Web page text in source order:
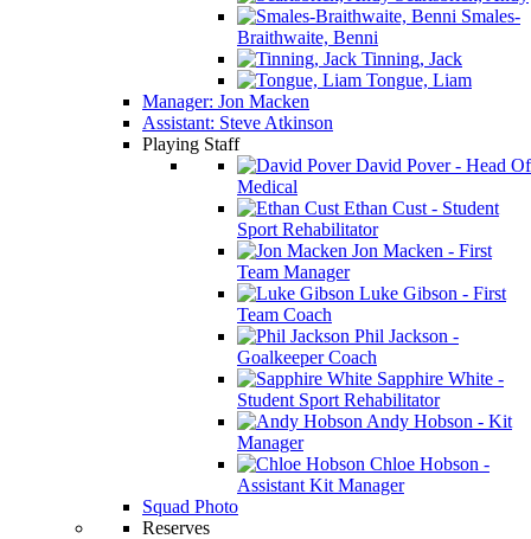
Smales-
Braithwaite, Benni
Tinning, Jack
Tongue, Liam
Manager: Jon Macken
Assistant: Steve Atkinson
Playing Staff
David Pover - Head Of
Medical
Ethan Cust - Student
Sport Rehabilitator
Jon Macken - First
Team Manager
Luke Gibson - First
Team Coach
Phil Jackson -
Goalkeeper Coach
Sapphire White -
Student Sport Rehabilitator
Andy Hobson - Kit
Manager
Chloe Hobson -
Assistant Kit Manager
Squad Photo
Reserves